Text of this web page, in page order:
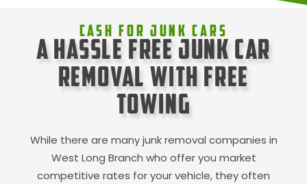
Cash For Junk Cars
A Hassle Free Junk Car
Removal with Free
Towing
While there are many junk removal companies in
West Long Branch who offer you market
competitive rates for your vehicle, they often